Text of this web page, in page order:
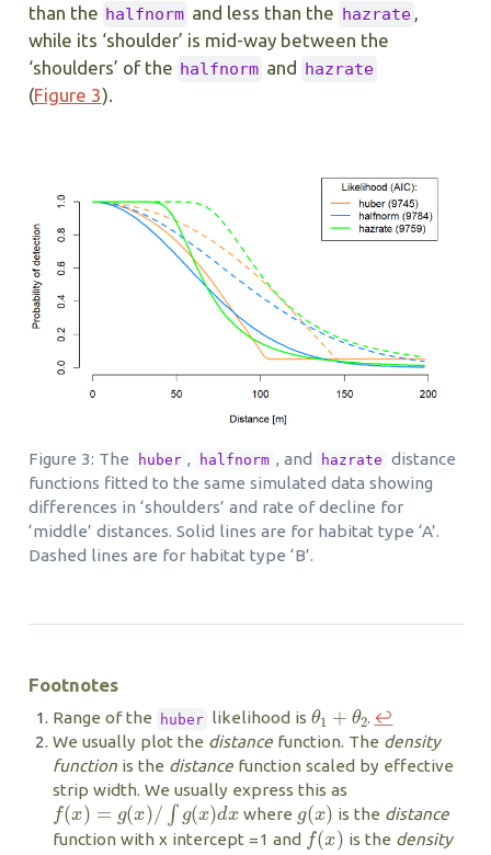
than the halfnorm and less than the hazrate ,
while its ‘shoulder’ is mid-way between the
‘shoulders’ of the halfnorm and hazrate
(Figure 3).
Figure 3: The huber , halfnorm , and hazrate distance
functions fitted to the same simulated data showing
differences in ‘shoulders’ and rate of decline for
‘middle’ distances. Solid lines are for habitat type ‘A’.
Dashed lines are for habitat type ‘B’.
Footnotes
Range of the huber likelihood is
θ + θ2
. ↩︎
We usually plot the distance function. The density
function is the distance function scaled by effective
strip width. We usually express this as
f(x)= g(x)/∫ g (x)dx
where
g(x)
is the distance
function with x intercept =1 and
f(x)
is the density